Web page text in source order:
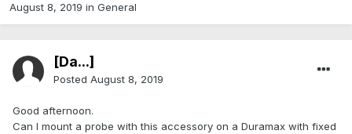
August 8, 2019 in General
[Da...]
Posted August 8, 2019
Good afternoon.
Can I mount a probe with this accessory on a Duramax with fixed